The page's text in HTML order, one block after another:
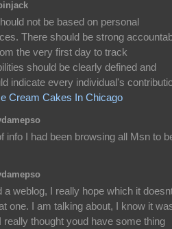
not be based on personal
There should be strong
the very first day to track
should be clearly defined and
indicate every individual's
Cream Cakes In Chicago
info I had been browsing all Msn to
weblog, I really hope which it
one. I am talking about, I know it
really thought youd have some thing